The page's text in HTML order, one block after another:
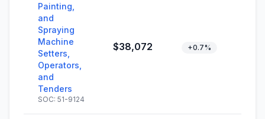
Painting,
and
Spraying
Machine
Setters,
Operators,
and
Tenders
SOC: 51-9124
$38,072 +0.7%